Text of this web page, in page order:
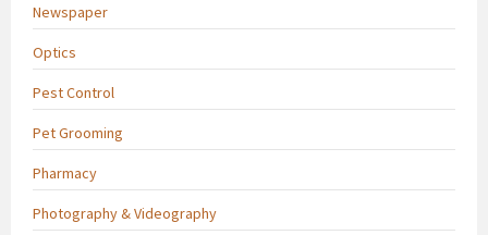
Newspaper
Optics
Pest Control
Pet Grooming
Pharmacy
Photography & Videography